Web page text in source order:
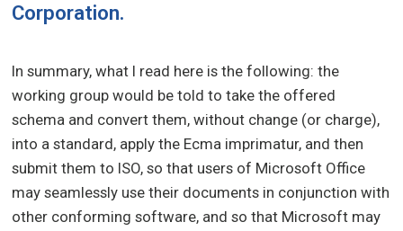
Corporation.
In summary, what I read here is the following: the
working group would be told to take the offered
schema and convert them, without change (or charge),
into a standard, apply the Ecma imprimatur, and then
submit them to ISO, so that users of Microsoft Office
may seamlessly use their documents in conjunction with
other conforming software, and so that Microsoft may